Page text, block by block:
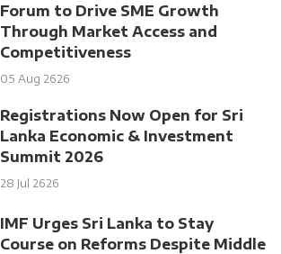
Forum to Drive SME Growth
Through Market Access and
Competitiveness
05 Aug 2626
Registrations Now Open for Sri
Lanka Economic & Investment
Summit 2026
28 Jul 2626
IMF Urges Sri Lanka to Stay
Course on Reforms Despite Middle